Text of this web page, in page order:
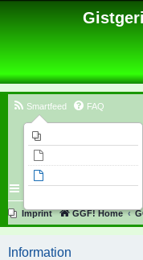
Smartfeed FAQ
Imprint GGF! Home
Information